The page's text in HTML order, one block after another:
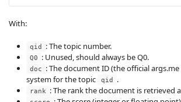
With:
qid : The topic number.
Q0 : Unused, should always be Q0.
doc : The document ID (the official
system for the topic
qid .
rank : The rank the document is retrieved